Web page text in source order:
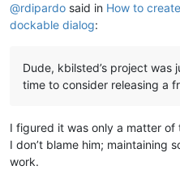
@rdipardo said in How to
dockable dialog:
Dude, kbilsted’s project was
time to consider releasing a
I figured it was only a matter of
I don’t blame him; maintaining
work.